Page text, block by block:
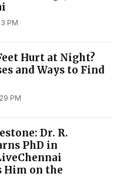
PM
Hurt at Night?
and Ways to Find
PM
Dr. R.
PhD in
Him on the